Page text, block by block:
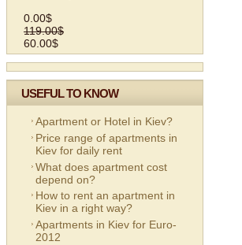
0.00$
119.00$
60.00$
USEFUL TO KNOW
Apartment or Hotel in Kiev?
Price range of apartments in
Kiev for daily rent
What does apartment cost
depend on?
How to rent an apartment in
Kiev in a right way?
Apartments in Kiev for Euro-
2012